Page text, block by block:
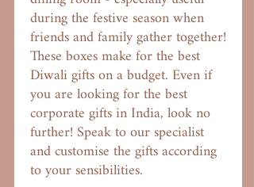
during the festive season when
friends and family gather together!
These boxes make for the best
Diwali gifts on a budget. Even if
you are looking for the best
corporate gifts in India, look no
further! Speak to our specialist
and customise the gifts according
to your sensibilities.